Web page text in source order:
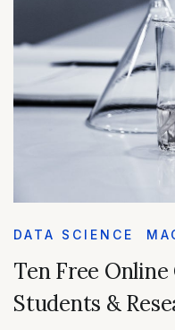
DATA SCIENCE
Ten Free
Students &